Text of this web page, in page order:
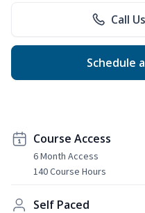
Call
Schedule
Course Access
6 Month Access
140 Course Hours
Self Paced